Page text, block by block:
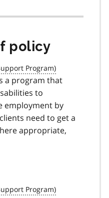
policy
a program that
to
employment by
need to get a
appropriate,